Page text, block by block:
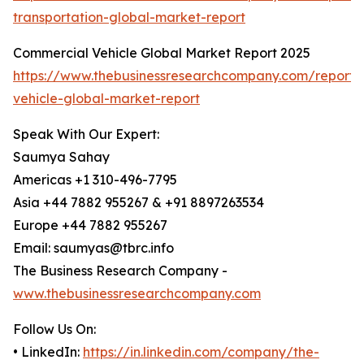
transportation-global-market-report
Commercial Vehicle Global Market Report 2025
https://www.thebusinessresearchcompany.com/
vehicle-global-market-report
Speak With Our Expert:
Saumya Sahay
Americas +1 310-496-7795
Asia +44 7882 955267 & +91 8897263534
Europe +44 7882 955267
Email: saumyas@tbrc.info
The Business Research Company -
www.thebusinessresearchcompany.com
Follow Us On:
• LinkedIn: https://in.linkedin.com/company/the-